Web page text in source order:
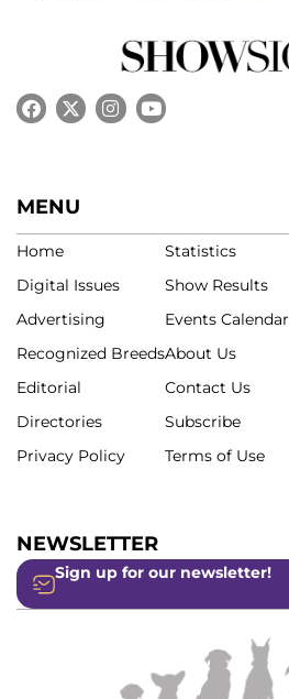
MENU
Home
Digital Issues
Advertising
Recognized Breeds
Editorial
Directories
Privacy Policy
Statistics
Show Results
Events Calendar
About Us
Contact Us
Subscribe
Terms of Use
NEWSLETTER
Sign up for our newsletter!